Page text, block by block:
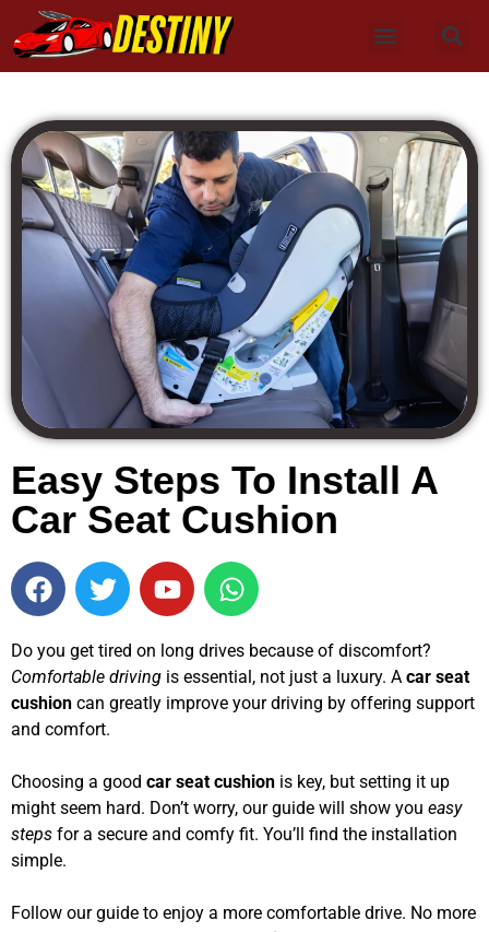
Easy Steps To Install A
Car Seat Cushion
Do you get tired on long drives because of discomfort?
Comfortable driving is essential, not just a luxury. A car seat
cushion can greatly improve your driving by offering support
and comfort.
Choosing a good car seat cushion is key, but setting it up
might seem hard. Don’t worry, our guide will show you easy
steps for a secure and comfy fit. You’ll find the installation
simple.
Follow our guide to enjoy a more comfortable drive. No more